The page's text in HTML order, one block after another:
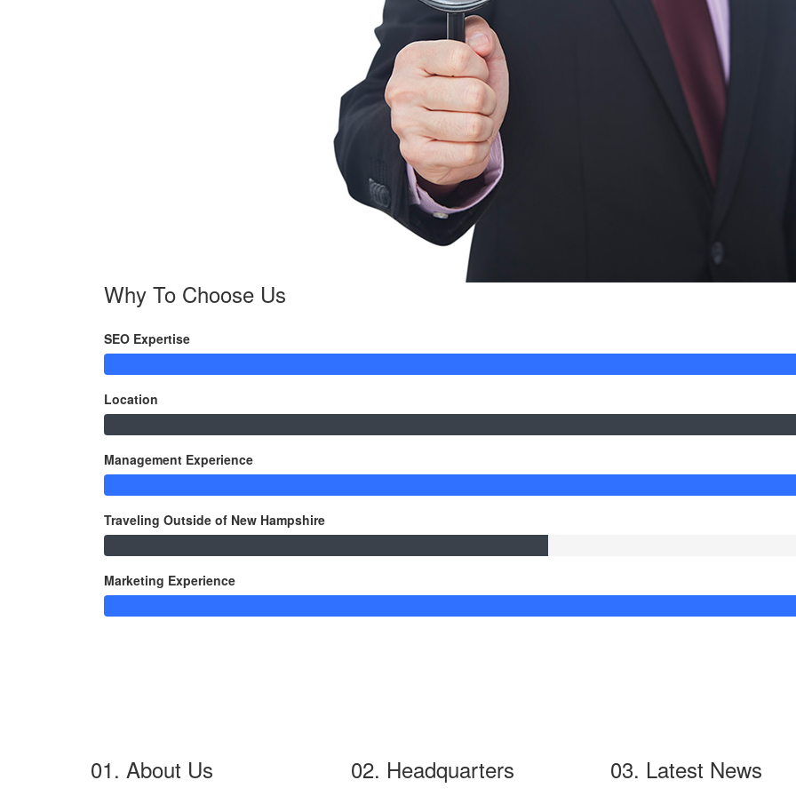
Why To Choose Us
SEO Expertise
Location
Management Experience
Traveling Outside of New Hampshire
Marketing Experience
01. About Us 02. Headquarters 03. Latest News